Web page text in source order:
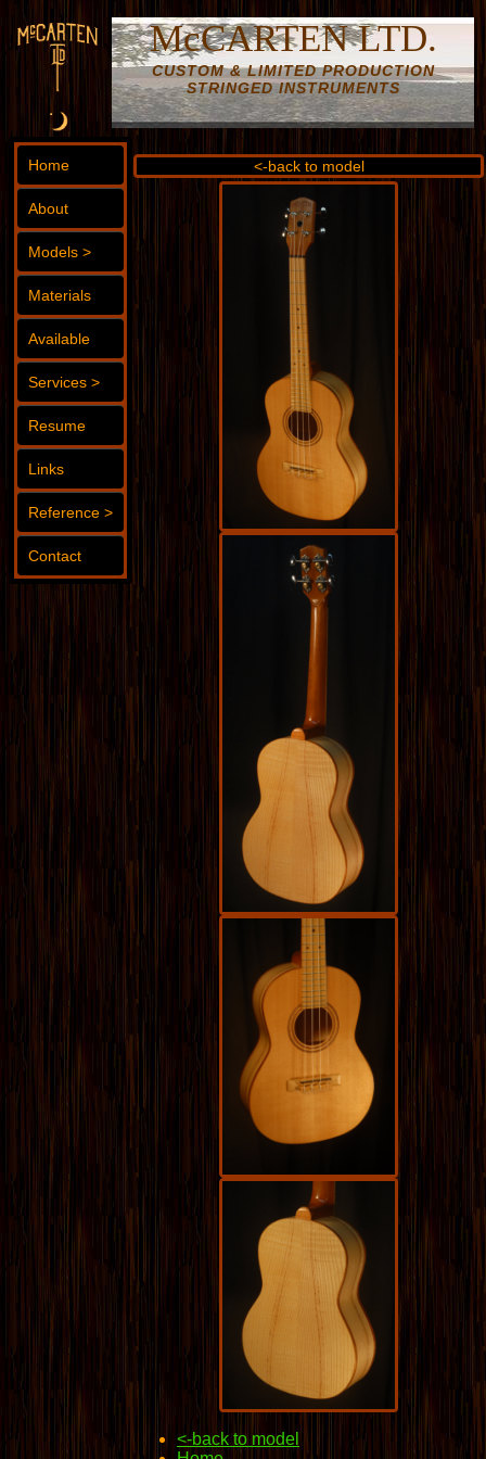
McCARTEN LTD.
CUSTOM & LIMITED PRODUCTION
STRINGED INSTRUMENTS
Home
About
Models >
Materials
Available
Services >
Resume
Links
Reference >
Contact
<-back to model
<-back to model